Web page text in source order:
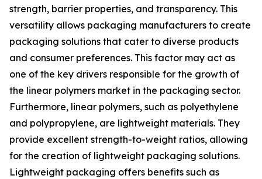
strength, barrier properties, and transparency. This
versatility allows packaging manufacturers to create
packaging solutions that cater to diverse products
and consumer preferences. This factor may act as
one of the key drivers responsible for the growth of
the linear polymers market in the packaging sector.
Furthermore, linear polymers, such as polyethylene
and polypropylene, are lightweight materials. They
provide excellent strength-to-weight ratios, allowing
for the creation of lightweight packaging solutions.
Lightweight packaging offers benefits such as